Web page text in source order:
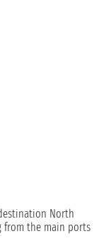
North
from the main ports